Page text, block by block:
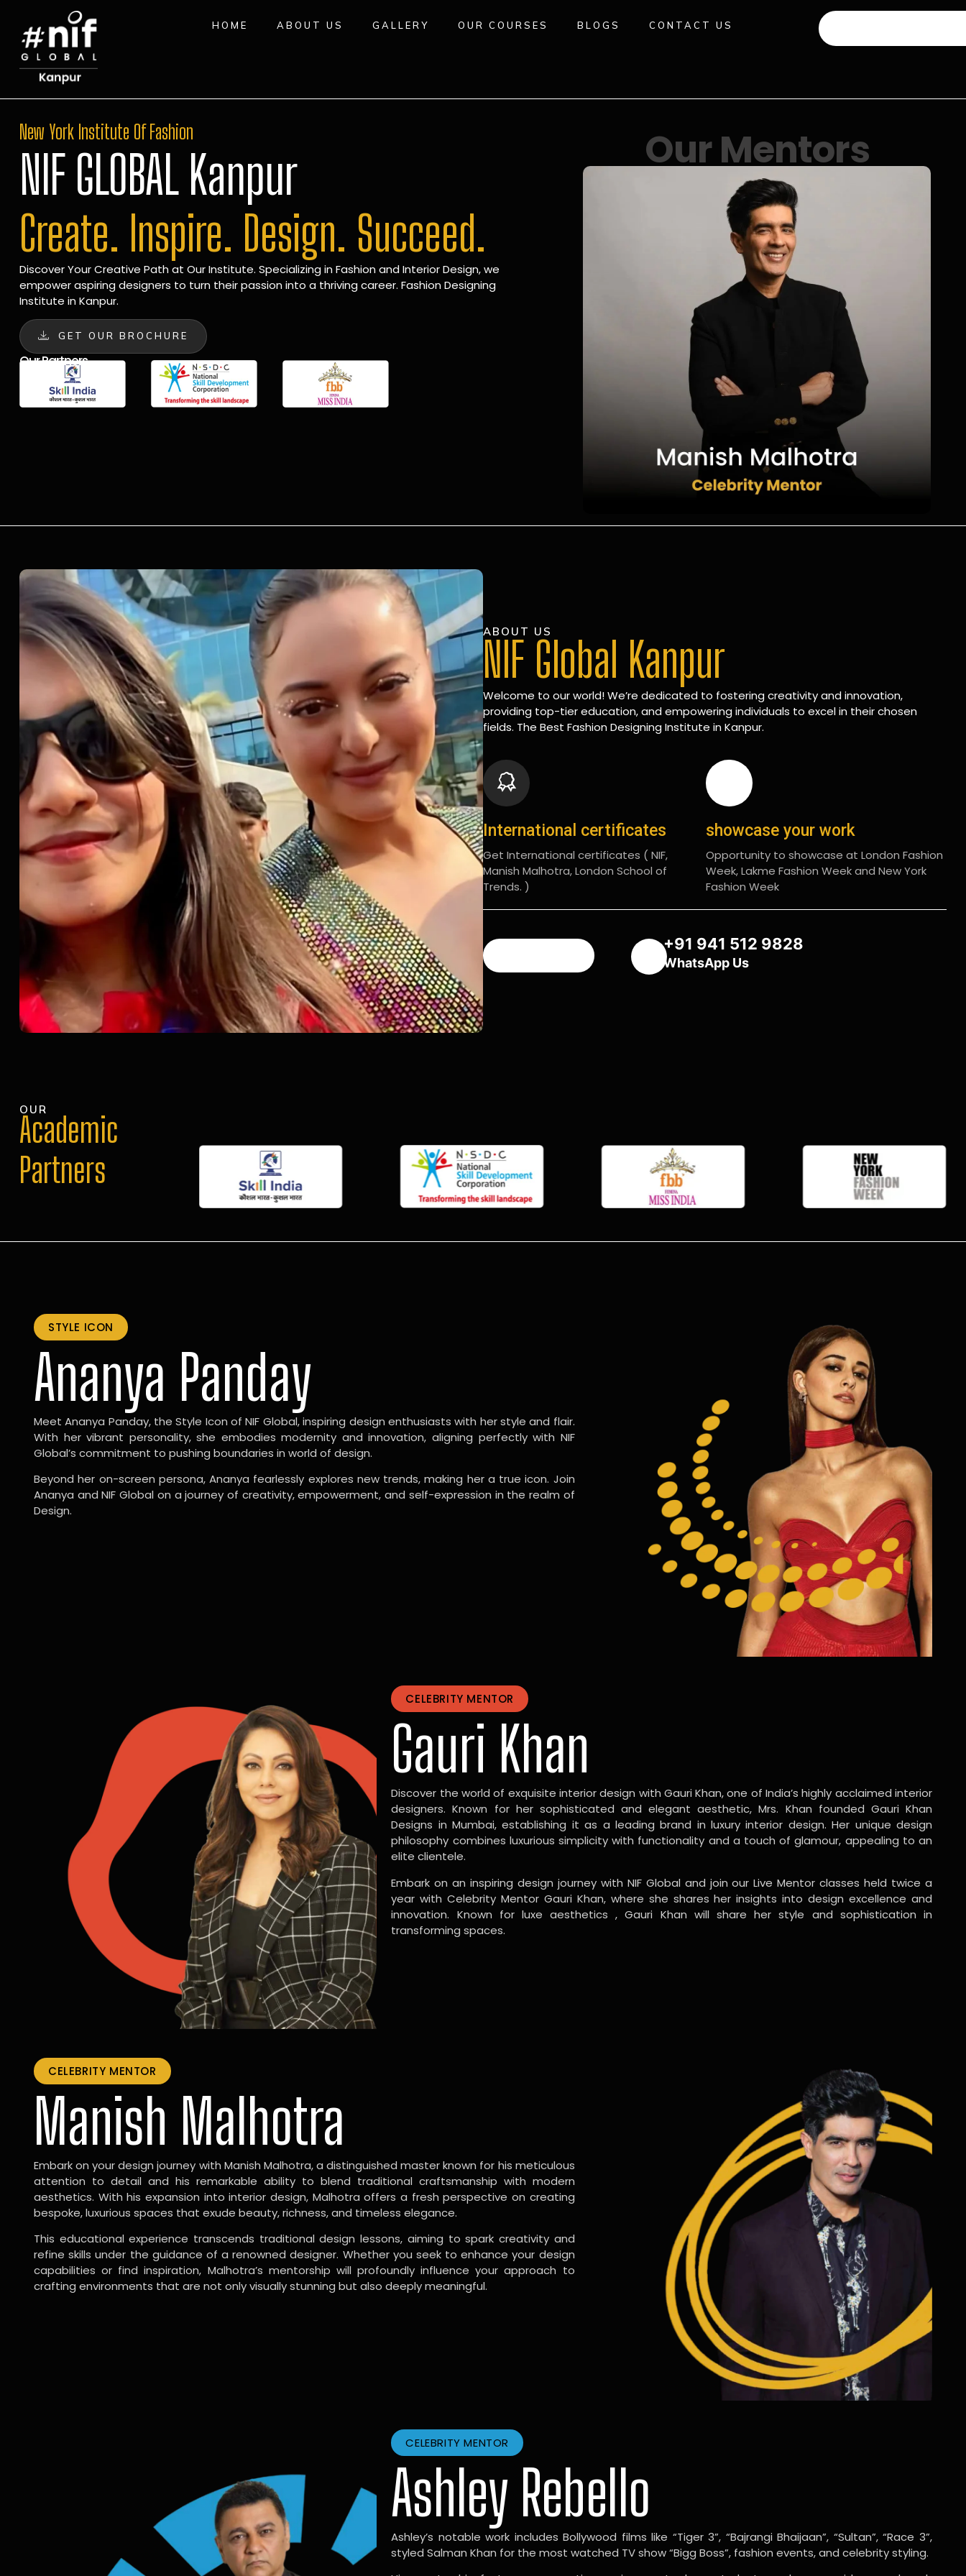
HOME ABOUT US GALLERY OUR COURSES BLOGS CONTACT US
New York Institute Of Fashion
NIF GLOBAL Kanpur
Create. Inspire. Design. Succeed.
Discover Your Creative Path at Our Institute. Specializing in Fashion and Interior Design, we
empower aspiring designers to turn their passion into a thriving career. Fashion Designing
Institute in Kanpur.
GET OUR BROCHURE
Our Partners
Our Mentors
ABOUT US
NIF Global Kanpur
Welcome to our world! We’re dedicated to fostering creativity and innovation,
providing top-tier education, and empowering individuals to excel in their chosen
fields. The Best Fashion Designing Institute in Kanpur.
International certificates
Get International certificates ( NIF,
Manish Malhotra, London School of
Trends. )
showcase your work
Opportunity to showcase at London Fashion
Week, Lakme Fashion Week and New York
Fashion Week
+91 941 512 9828
WhatsApp Us
OUR
Academic
Partners
STYLE ICON
Ananya Panday
Meet Ananya Panday, the Style Icon of NIF Global, inspiring design enthusiasts with her style and flair.
With her vibrant personality, she embodies modernity and innovation, aligning perfectly with NIF
Global’s commitment to pushing boundaries in world of design.
Beyond her on-screen persona, Ananya fearlessly explores new trends, making her a true icon. Join
Ananya and NIF Global on a journey of creativity, empowerment, and self-expression in the realm of
Design.
CELEBRITY MENTOR
Gauri Khan
Discover the world of exquisite interior design with Gauri Khan, one of India’s highly acclaimed interior
designers. Known for her sophisticated and elegant aesthetic, Mrs. Khan founded Gauri Khan
Designs in Mumbai, establishing it as a leading brand in luxury interior design. Her unique design
philosophy combines luxurious simplicity with functionality and a touch of glamour, appealing to an
elite clientele.
Embark on an inspiring design journey with NIF Global and join our Live Mentor classes held twice a
year with Celebrity Mentor Gauri Khan, where she shares her insights into design excellence and
innovation. Known for luxe aesthetics , Gauri Khan will share her style and sophistication in
transforming spaces.
CELEBRITY MENTOR
Manish Malhotra
Embark on your design journey with Manish Malhotra, a distinguished master known for his meticulous
attention to detail and his remarkable ability to blend traditional craftsmanship with modern
aesthetics. With his expansion into interior design, Malhotra offers a fresh perspective on creating
bespoke, luxurious spaces that exude beauty, richness, and timeless elegance.
This educational experience transcends traditional design lessons, aiming to spark creativity and
refine skills under the guidance of a renowned designer. Whether you seek to enhance your design
capabilities or find inspiration, Malhotra’s mentorship will profoundly influence your approach to
crafting environments that are not only visually stunning but also deeply meaningful.
CELEBRITY MENTOR
Ashley Rebello
Ashley’s notable work includes Bollywood films like “Tiger 3”, “Bajrangi Bhaijaan”, “Sultan”, “Race 3”,
styled Salman Khan for the most watched TV show “Bigg Boss”, fashion events, and celebrity styling.